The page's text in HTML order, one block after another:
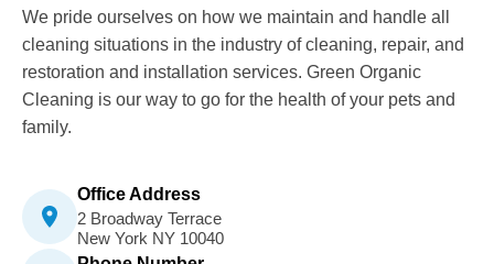
We pride ourselves on how we maintain and handle all
cleaning situations in the industry of cleaning, repair, and
restoration and installation services. Green Organic
Cleaning is our way to go for the health of your pets and
family.
Office Address
2 Broadway Terrace
New York NY 10040